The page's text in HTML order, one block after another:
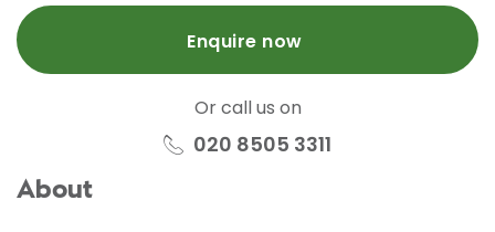
Enquire now
Or call us on
020 8505 3311
About